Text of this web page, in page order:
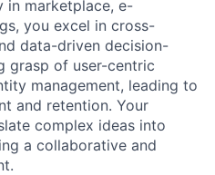
in marketplace, e-
you excel in cross-
data-driven decision-
grasp of user-centric
management, leading to
and retention. Your
complex ideas into
a collaborative and